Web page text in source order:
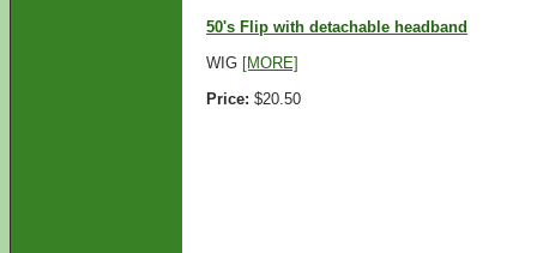
50's Flip with detachable headband
WIG [MORE]
Price: $20.50